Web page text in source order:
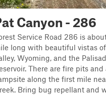
Canyon - 286
Service Road 286 is
long with beautiful vistas
Wyoming, and the
There are fire pits and
along the first mile
Bring bug repellant and